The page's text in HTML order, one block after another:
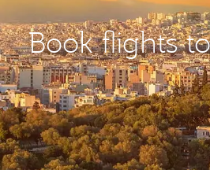
Book flights